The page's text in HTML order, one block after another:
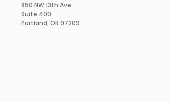
850 NW 13th Ave.
Suite 400
Portland, OR 97209